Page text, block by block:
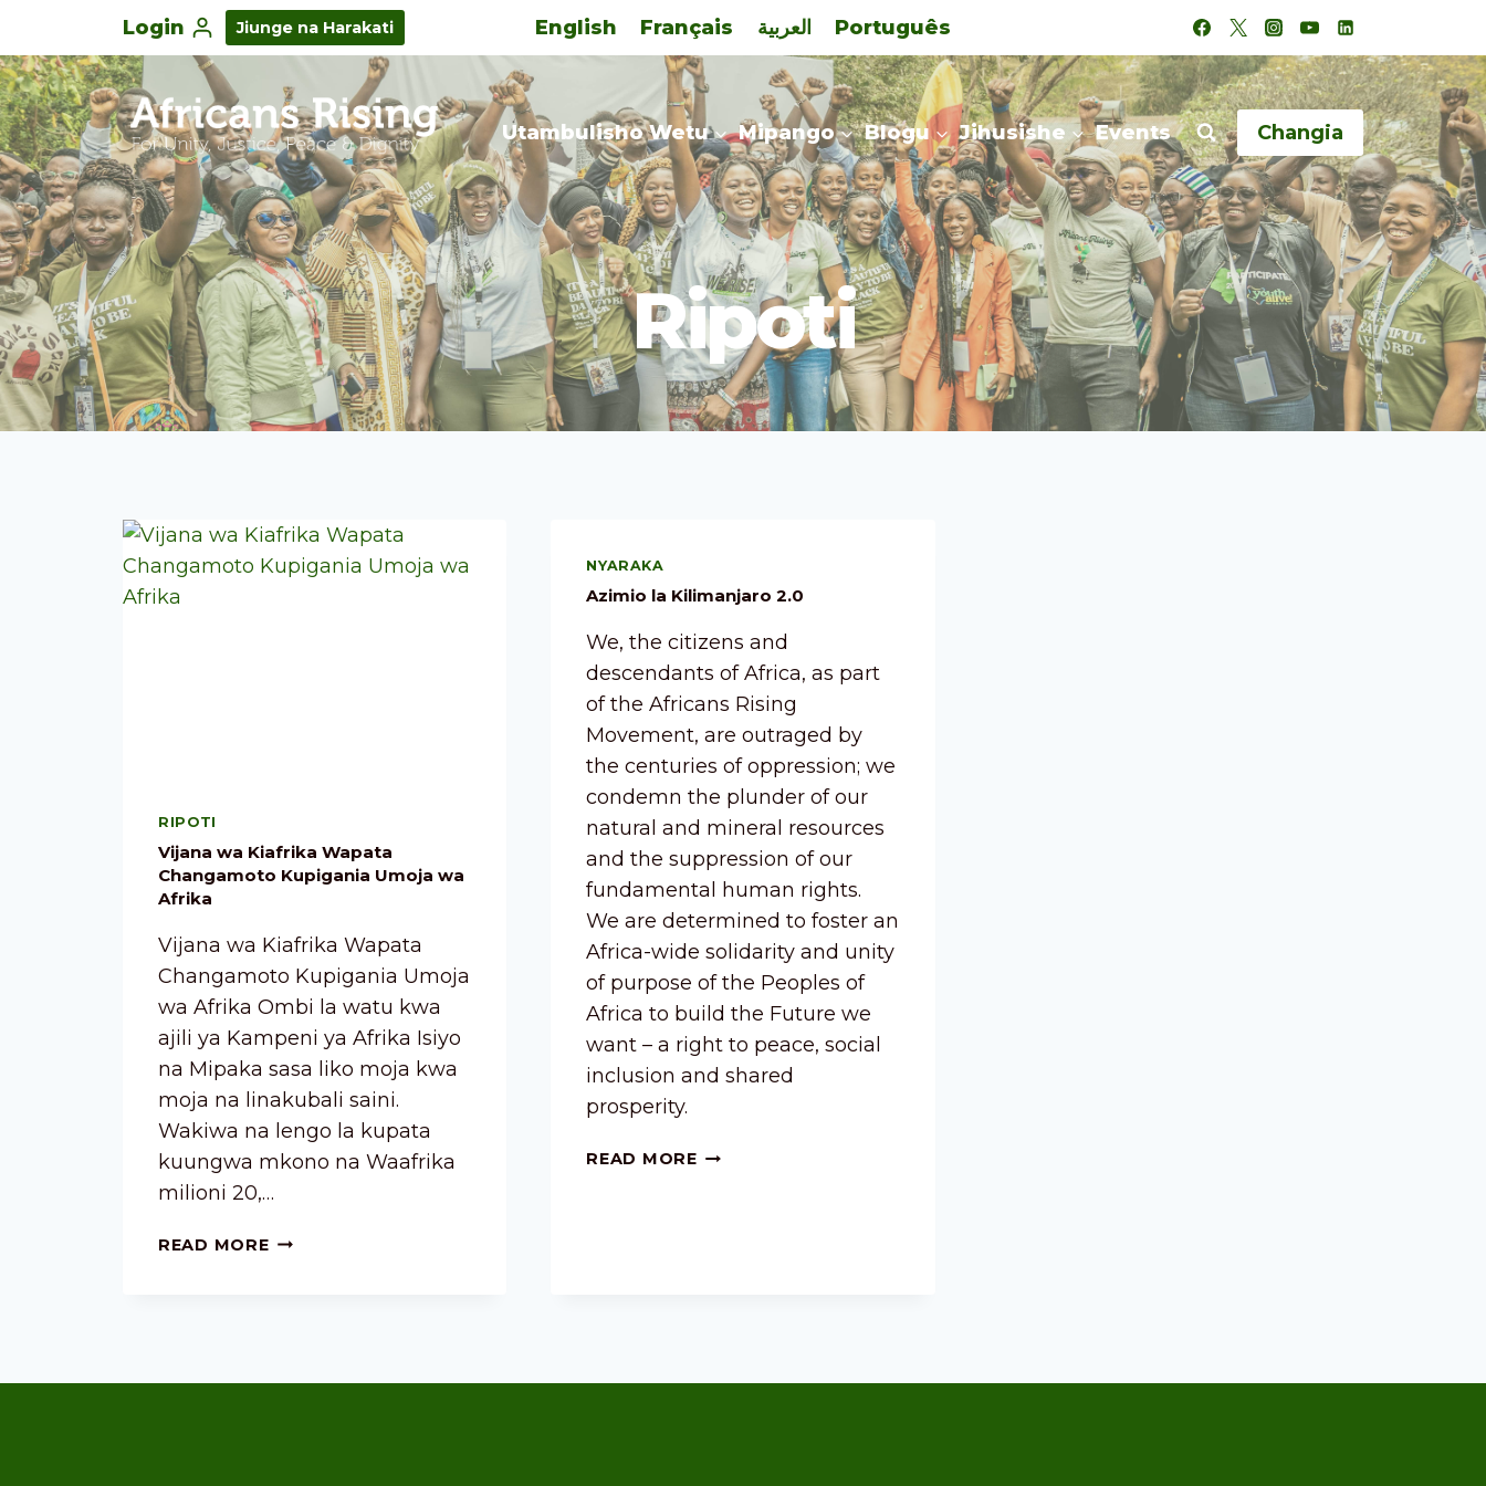
Login Jiunge na Harakati English Français العربية Português
Utambulisho Wetu Mipango Blogu Jihusishe Events Changia
Ripoti
RIPOTI
Vijana wa Kiafrika Wapata
Changamoto Kupigania Umoja wa
Afrika
Vijana wa Kiafrika Wapata
Changamoto Kupigania Umoja
wa Afrika Ombi la watu kwa
ajili ya Kampeni ya Afrika Isiyo
na Mipaka sasa liko moja kwa
moja na linakubali saini.
Wakiwa na lengo la kupata
kuungwa mkono na Waafrika
milioni 20,…
READ MORE
NYARAKA
Azimio la Kilimanjaro 2.0
We, the citizens and
descendants of Africa, as part
of the Africans Rising
Movement, are outraged by
the centuries of oppression; we
condemn the plunder of our
natural and mineral resources
and the suppression of our
fundamental human rights.
We are determined to foster an
Africa-wide solidarity and unity
of purpose of the Peoples of
Africa to build the Future we
want – a right to peace, social
inclusion and shared
prosperity.
READ MORE